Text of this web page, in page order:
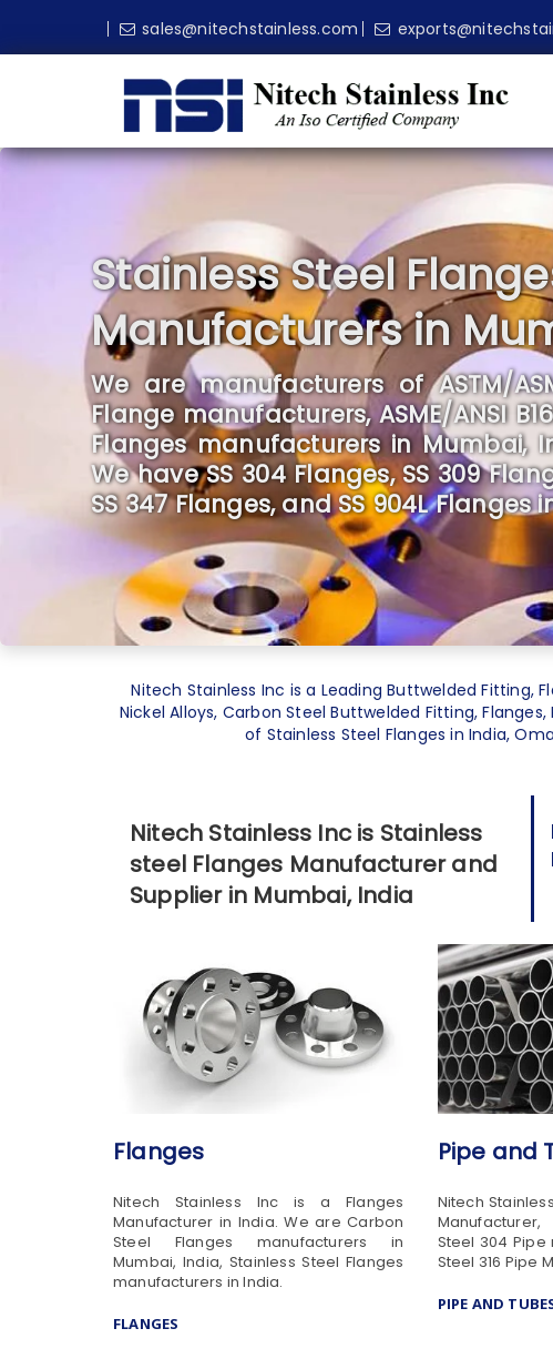
sales@nitechstainless.com
Stainless Steel
Manufacturers in
We are manufacturers of ASTM/
Flange manufacturers, ASME/ANSI
Flanges manufacturers in Mumbai,
We have SS 304 Flanges, SS 309
SS 347 Flanges, and SS 904L Flanges
Nitech Stainless Inc is a LeadingButtwelded Fitting,
Nickel Alloys, Carbon Steel Buttwelded Fitting,
of Stainless Steel Flanges in India,
Nitech Stainless Inc is Stainless
steel Flanges Manufacturer and
Supplier in Mumbai, India
Flanges
Nitech Stainless Inc is a Flanges
Manufacturer in India. We are Carbon
Steel Flanges manufacturers in
Mumbai, India, Stainless Steel Flanges
manufacturers in India.
FLANGES
Pipe and
Nitech
Steel 304 Pipe
Steel 316 Pipe
PIPE AND